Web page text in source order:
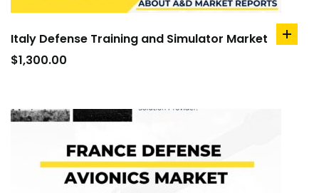
Italy Defense Training and Simulator Market
$1,300.00
add